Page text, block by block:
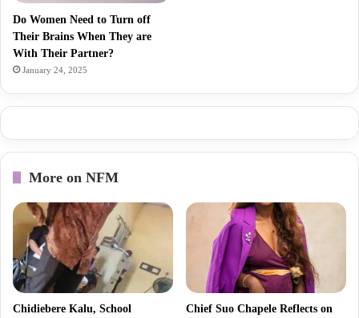
Do Women Need to Turn off
Their Brains When They are
With Their Partner?
January 24, 2025
More on NFM
Chidiebere Kalu, School Chief Suo Chapele Reflects on